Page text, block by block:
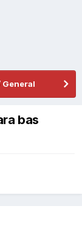
General
bas